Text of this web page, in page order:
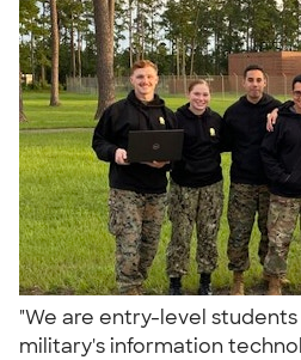
"We are entry-level
military's information